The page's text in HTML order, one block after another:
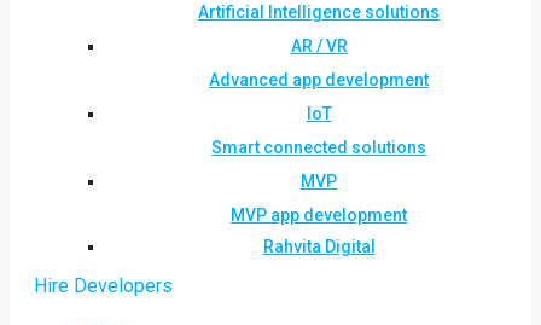
Artificial Intelligence solutions
AR / VR
Advanced app development
IoT
Smart connected solutions
MVP
MVP app development
Rahvita Digital
Hire Developers